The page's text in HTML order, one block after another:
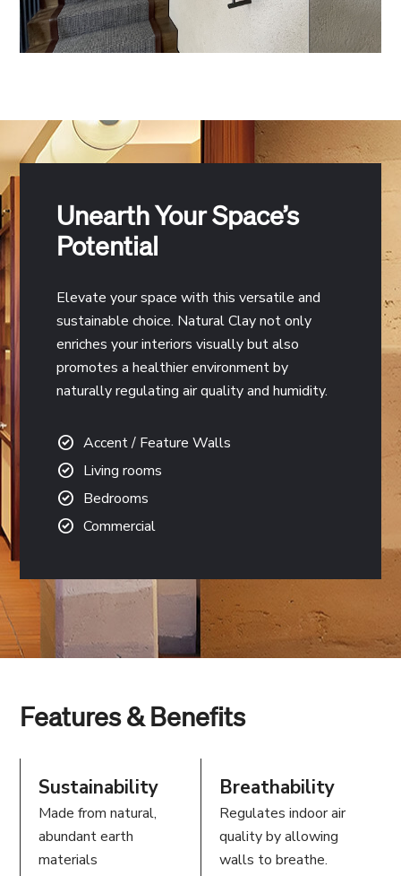
Unearth Your Space’s
Potential
Elevate your space with this versatile and
sustainable choice. Natural Clay not only
enriches your interiors visually but also
promotes a healthier environment by
naturally regulating air quality and humidity.
Accent / Feature Walls
Living rooms
Bedrooms
Commercial
Features & Benefits
Sustainability
Made from natural,
abundant earth
materials
Breathability
Regulates indoor air
quality by allowing
walls to breathe.